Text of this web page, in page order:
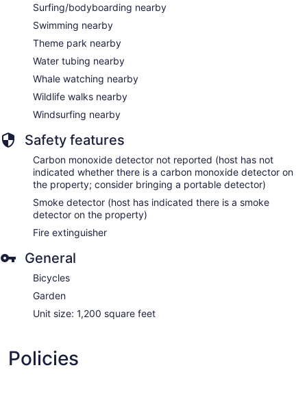
Surfing/bodyboarding nearby
Swimming nearby
Theme park nearby
Water tubing nearby
Whale watching nearby
Wildlife walks nearby
Windsurfing nearby
Safety features
Carbon monoxide detector not reported (host has not
indicated whether there is a carbon monoxide detector on
the property; consider bringing a portable detector)
Smoke detector (host has indicated there is a smoke
detector on the property)
Fire extinguisher
General
Bicycles
Garden
Unit size: 1,200 square feet
Policies